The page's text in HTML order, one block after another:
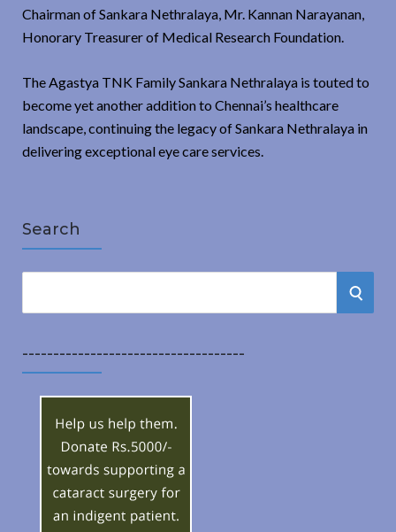
Chairman of Sankara Nethralaya, Mr. Kannan Narayanan,
Honorary Treasurer of Medical Research Foundation.
The Agastya TNK Family Sankara Nethralaya is touted to
become yet another addition to Chennai’s healthcare
landscape, continuing the legacy of Sankara Nethralaya in
delivering exceptional eye care services.
Search
r
c
S
------------------------------------